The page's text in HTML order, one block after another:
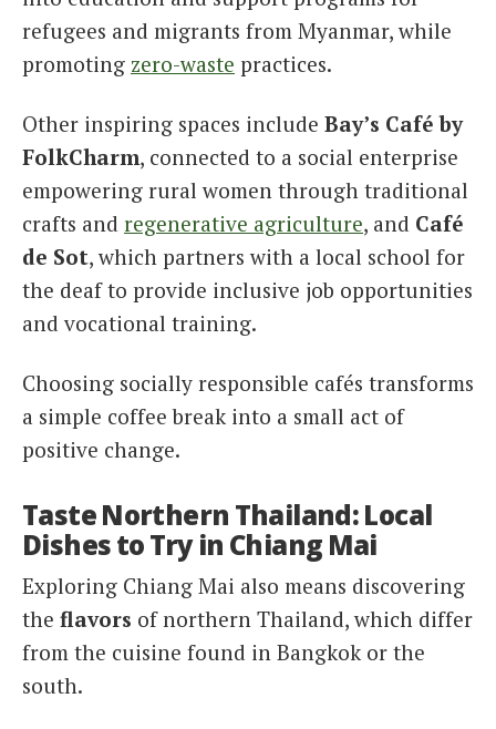
refugees and migrants from Myanmar, while
promoting zero-waste practices.
Other inspiring spaces include Bay’s Café by
FolkCharm, connected to a social enterprise
empowering rural women through traditional
crafts and regenerative agriculture, and Café
de Sot, which partners with a local school for
the deaf to provide inclusive job opportunities
and vocational training.
Choosing socially responsible cafés transforms
a simple coffee break into a small act of
positive change.
Taste Northern Thailand: Local
Dishes to Try in Chiang Mai
Exploring Chiang Mai also means discovering
the flavors of northern Thailand, which differ
from the cuisine found in Bangkok or the
south.